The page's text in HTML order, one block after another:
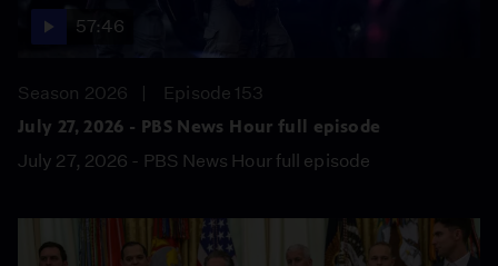
57:46
Season 2026
Episode 153
July 27, 2026 - PBS News Hour full episode
July 27, 2026 - PBS News Hour full episode